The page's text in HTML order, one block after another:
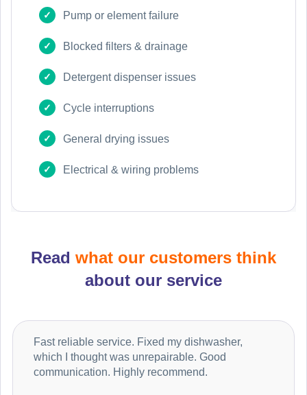
Pump or element failure
Blocked filters & drainage
Detergent dispenser issues
Cycle interruptions
General drying issues
Electrical & wiring problems
Read what our customers think
about our service
Fast reliable service. Fixed my dishwasher,
which I thought was unrepairable. Good
communication. Highly recommend.